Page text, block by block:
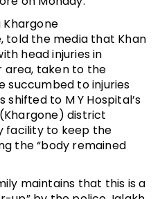
Khargone
told the media that Khan
head injuries in
area, taken to the
succumbed to injuries
shifted to M Y Hospital’s
district
facility to keep the
the “body remained
maintains that this is a